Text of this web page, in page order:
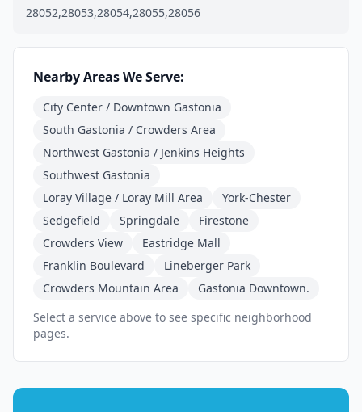
28052,28053,28054,28055,28056
Nearby Areas We Serve:
City Center / Downtown Gastonia
South Gastonia / Crowders Area
Northwest Gastonia / Jenkins Heights
Southwest Gastonia
Loray Village / Loray Mill Area
York-Chester
Sedgefield
Springdale
Firestone
Crowders View
Eastridge Mall
Franklin Boulevard
Lineberger Park
Crowders Mountain Area
Gastonia Downtown.
Select a service above to see specific neighborhood
pages.